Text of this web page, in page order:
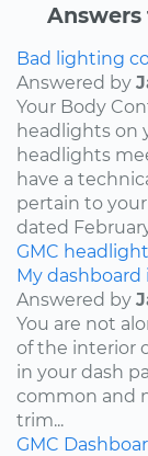
Answers
Bad lighting
Answered by
Your Body
headlights on
headlights
have a
pertain to your
dated
GMC
My dashboard
Answered by
You are not
of the interior
in your dash
common and
trim...
GMC